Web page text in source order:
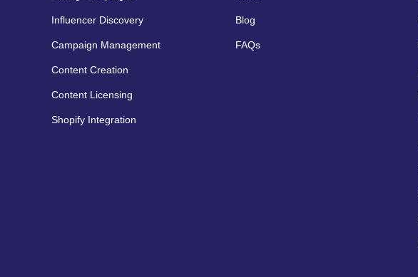
Influencer Discovery
Campaign Management
Content Creation
Content Licensing
Shopify Integration
Blog
FAQs